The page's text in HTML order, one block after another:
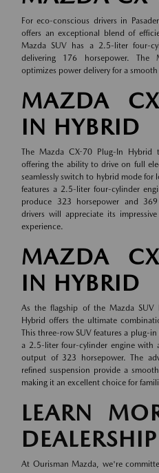
For eco-conscious drivers in
offers an exceptional blend of
Mazda SUV has a 2.5-liter four-
delivering 176 horsepower. The
optimizes power delivery for a
MAZDA
IN HYBRID
The Mazda CX-70 Plug-In Hybrid
offering the ability to drive on full
seamlessly switch to hybrid mode for
features a 2.5-liter four-cylinder
produce 323 horsepower and
drivers will appreciate its
experience.
MAZDA
IN HYBRID
As the flagship of the Mazda
Hybrid offers the ultimate
This three-row SUV features a plug-
a 2.5-liter four-cylinder engine with
output of 323 horsepower. The
refined suspension provide a
making it an excellent choice for
LEARN
DEALERSHIP
At Ourisman Mazda, we're